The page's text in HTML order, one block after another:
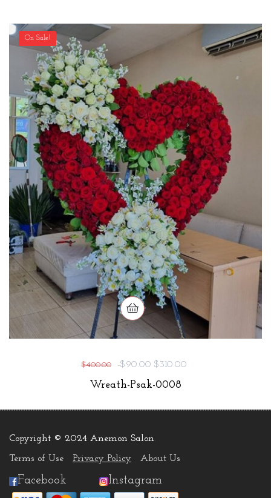
On Sale!
$400.00 -$90.00 $310.00
Wreath-Psak-0008
Copyright © 2024 Anemon Salon.
Terms of Use Privacy Policy About Us
Facebook Instagram